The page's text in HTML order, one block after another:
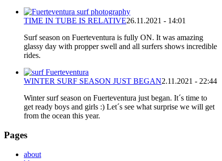
TIME IN TUBE IS RELATIVE26.11.2021 - 14:01
Surf season on Fuerteventura is fully ON. It was amazing
glassy day with propper swell and all surfers shows incredible
rides.
WINTER SURF SEASON JUST BEGAN2.11.2021 - 22:44
Winter surf season on Fuerteventura just began. It´s time to
get ready boys and girls :) Let´s see what surprise we will get
from the ocean this year.
Pages
about